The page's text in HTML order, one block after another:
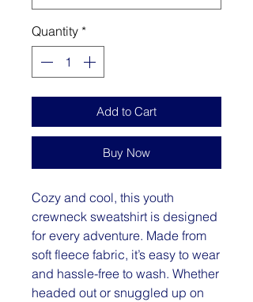
Quantity *
Add to Cart
Buy Now
Cozy and cool, this youth
crewneck sweatshirt is designed
for every adventure. Made from
soft fleece fabric, it’s easy to wear
and hassle-free to wash. Whether
headed out or snuggled up on